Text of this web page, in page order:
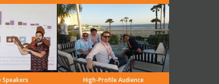
High-Profile Audience